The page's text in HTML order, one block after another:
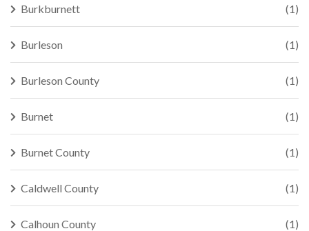
Burkburnett (1)
Burleson (1)
Burleson County (1)
Burnet (1)
Burnet County (1)
Caldwell County (1)
Calhoun County (1)